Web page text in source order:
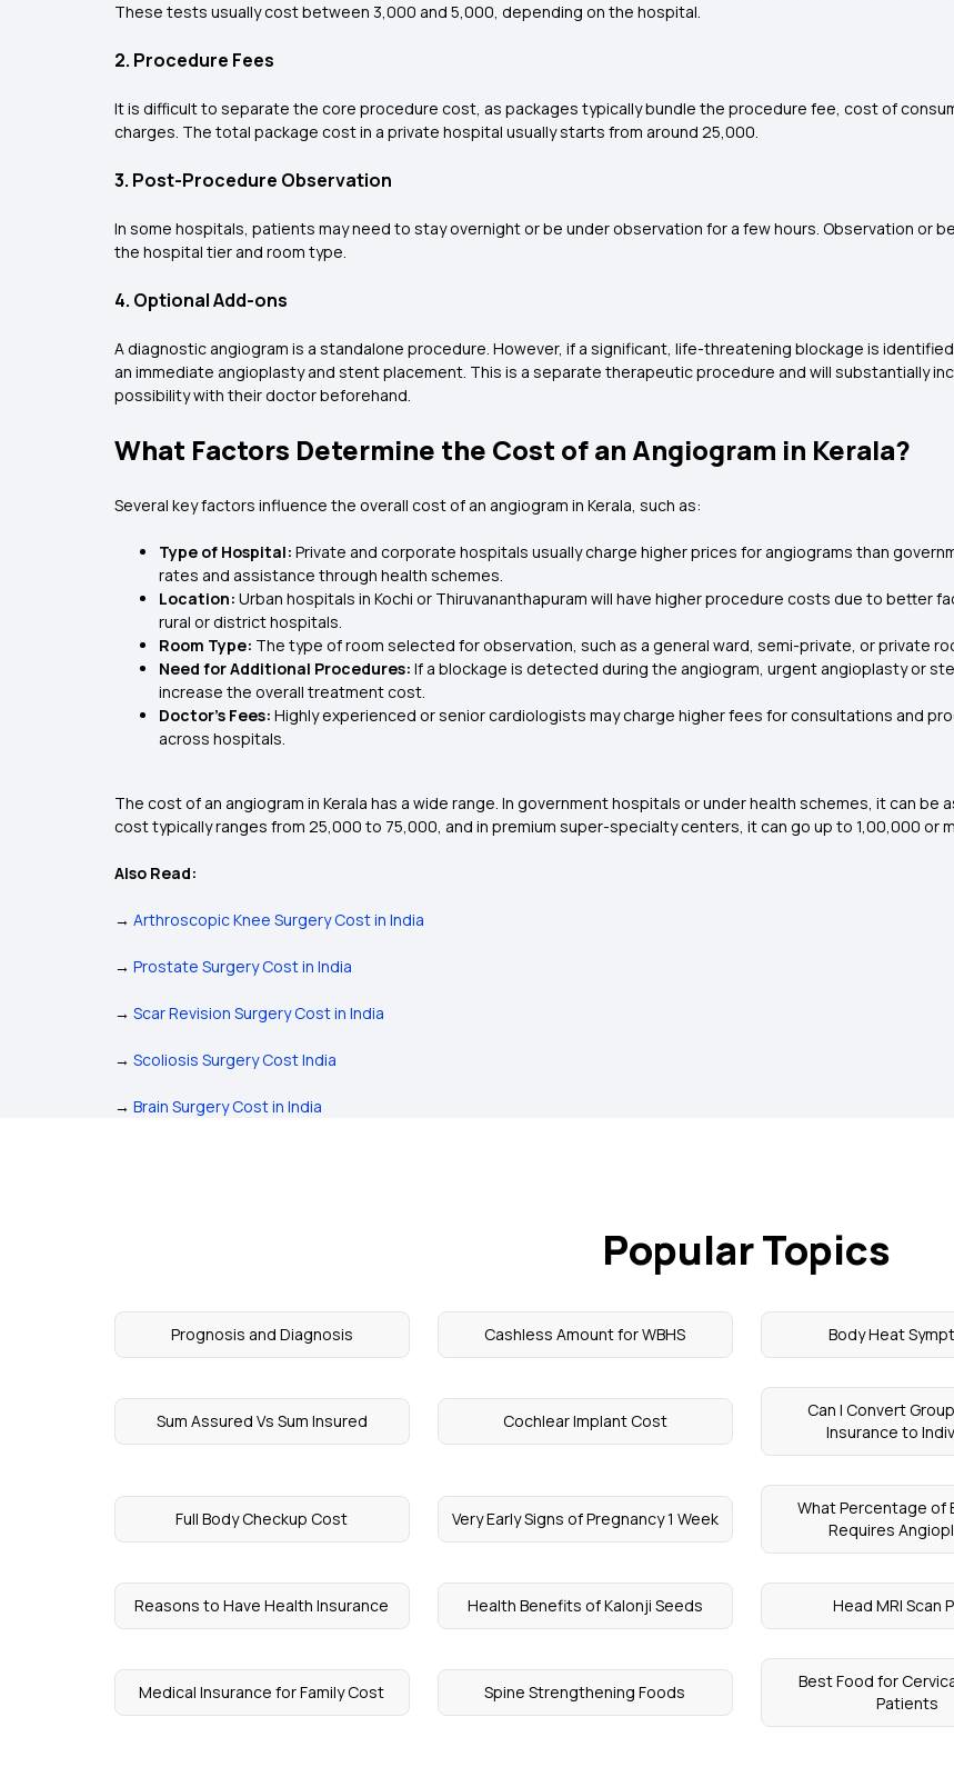
These tests usually cost between ₹3,000 and ₹5,000, depending on the hospital.
2. Procedure Fees
It is difficult to separate the core procedure cost, as packages typically bundle the procedure fee, cost of
charges. The total package cost in a private hospital usually starts from around ₹25,000.
3. Post-Procedure Observation
In some hospitals, patients may need to stay overnight or be under observation for a few hours. Observation or
the hospital tier and room type.
4. Optional Add-ons
A diagnostic angiogram is a standalone procedure. However, if a significant, life-threatening blockage is
an immediate angioplasty and stent placement. This is a separate therapeutic procedure and will substantially
possibility with their doctor beforehand.
What Factors Determine the Cost of an Angiogram in Kerala?
Several key factors influence the overall cost of an angiogram in Kerala, such as:
Type of Hospital: Private and corporate hospitals usually charge higher prices for angiograms than
rates and assistance through health schemes.
Location: Urban hospitals in Kochi or Thiruvananthapuram will have higher procedure costs due to better
rural or district hospitals.
Room Type: The type of room selected for observation, such as a general ward, semi-private, or private
Need for Additional Procedures: If a blockage is detected during the angiogram, urgent angioplasty or
increase the overall treatment cost.
Doctor’s Fees: Highly experienced or senior cardiologists may charge higher fees for consultations and
across hospitals.
The cost of an angiogram in Kerala has a wide range. In government hospitals or under health schemes, it can be
cost typically ranges from ₹25,000 to ₹75,000, and in premium super-specialty centers, it can go up to ₹1,00,000
Also Read:
→ Arthroscopic Knee Surgery Cost in India
→ Prostate Surgery Cost in India
→ Scar Revision Surgery Cost in India
→ Scoliosis Surgery Cost India
→ Brain Surgery Cost in India
Popular Topics
Prognosis and Diagnosis Cashless Amount for WBHS Body Heat
Sum Assured Vs Sum Insured Cochlear Implant Cost
Can I Convert
Insurance to
Full Body Checkup Cost Very Early Signs of Pregnancy 1 Week
What Percentage of
Requires
Reasons to Have Health Insurance Health Benefits of Kalonji Seeds Head MRI Scan
Medical Insurance for Family Cost Spine Strengthening Foods
Best Food for
Patients